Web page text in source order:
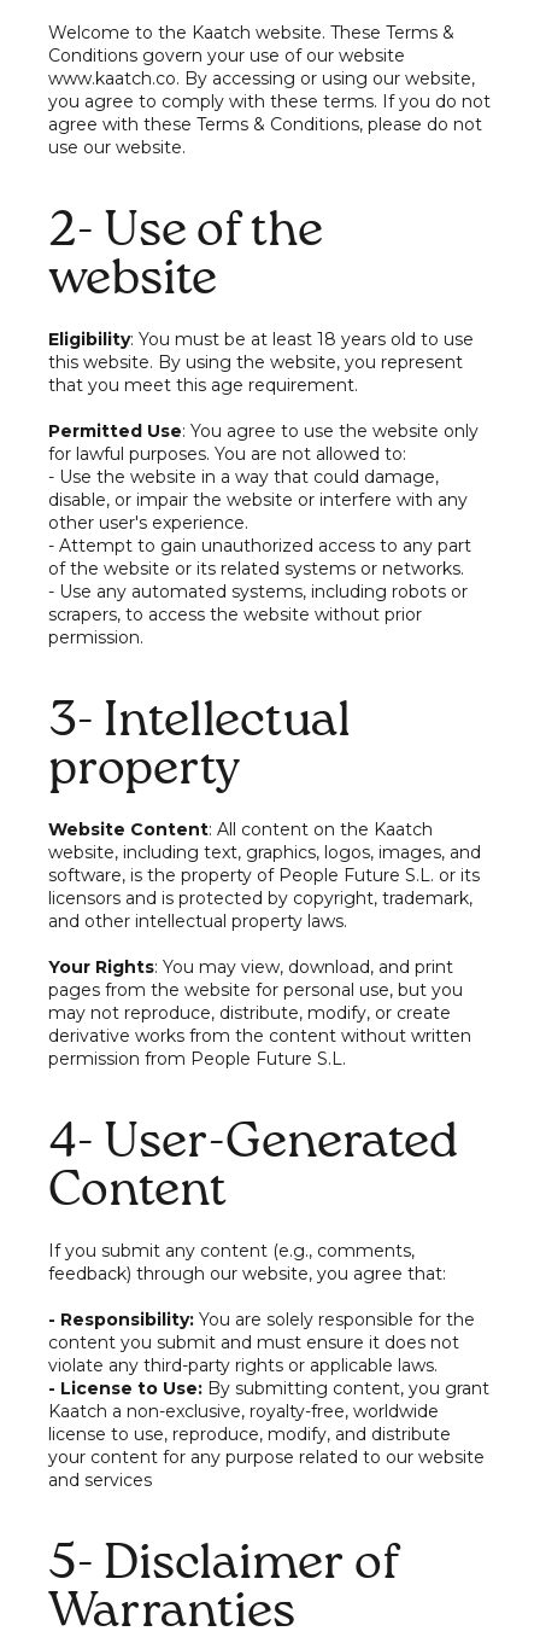
Welcome to the Kaatch website. These Terms &
Conditions govern your use of our website
www.kaatch.co. By accessing or using our website,
you agree to comply with these terms. If you do not
agree with these Terms & Conditions, please do not
use our website.
2- Use of the
website
Eligibility: You must be at least 18 years old to use
this website. By using the website, you represent
that you meet this age requirement.
Permitted Use: You agree to use the website only
for lawful purposes. You are not allowed to:
- Use the website in a way that could damage,
disable, or impair the website or interfere with any
other user's experience.
- Attempt to gain unauthorized access to any part
of the website or its related systems or networks.
- Use any automated systems, including robots or
scrapers, to access the website without prior
permission.
3- Intellectual
property
Website Content: All content on the Kaatch
website, including text, graphics, logos, images, and
software, is the property of People Future S.L. or its
licensors and is protected by copyright, trademark,
and other intellectual property laws.
Your Rights: You may view, download, and print
pages from the website for personal use, but you
may not reproduce, distribute, modify, or create
derivative works from the content without written
permission from People Future S.L.
4- User-Generated
Content
If you submit any content (e.g., comments,
feedback) through our website, you agree that:
- Responsibility: You are solely responsible for the
content you submit and must ensure it does not
violate any third-party rights or applicable laws.
- License to Use: By submitting content, you grant
Kaatch a non-exclusive, royalty-free, worldwide
license to use, reproduce, modify, and distribute
your content for any purpose related to our website
and services
5- Disclaimer of
Warranties